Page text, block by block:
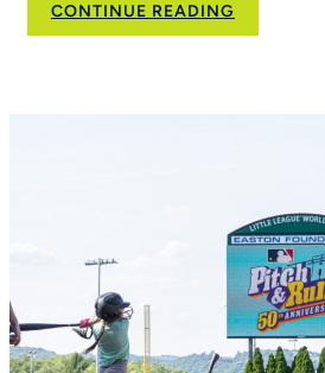
CONTINUE READING
Eli
Importance
of
Youth
Sports
on
Good
Morning